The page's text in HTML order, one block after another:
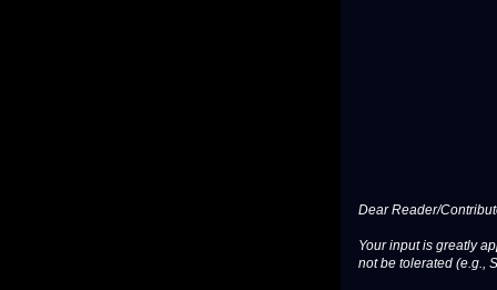
Dear Reader/
Your input is greatly
not be tolerated (e.g.,